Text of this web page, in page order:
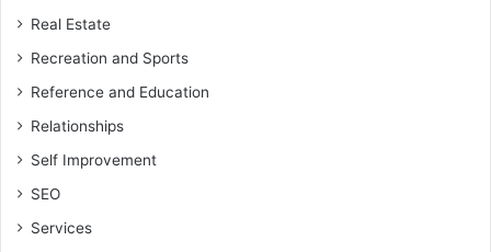
Real Estate
Recreation and Sports
Reference and Education
Relationships
Self Improvement
SEO
Services